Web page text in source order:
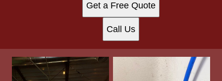
Get a Free Quote
Call Us